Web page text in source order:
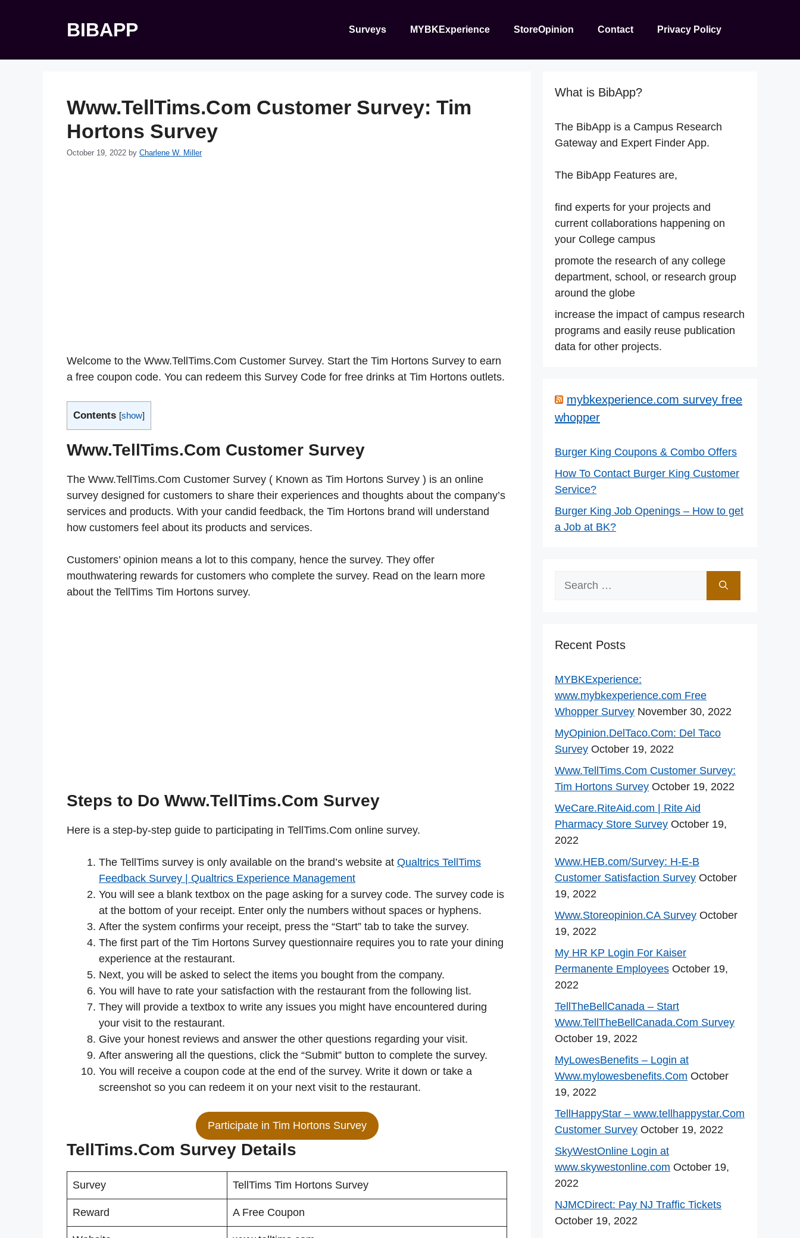
BIBAPP Surveys MYBKExperience StoreOpinion Contact Privacy Policy
Www.TellTims.Com Customer Survey: Tim
Hortons Survey
October 19, 2022 by Charlene W. Miller
Welcome to the Www.TellTims.Com Customer Survey. Start the Tim Hortons Survey to earn
a free coupon code. You can redeem this Survey Code for free drinks at Tim Hortons outlets.
Contents [show]
Www.TellTims.Com Customer Survey
The Www.TellTims.Com Customer Survey ( Known as Tim Hortons Survey ) is an online
survey designed for customers to share their experiences and thoughts about the company’s
services and products. With your candid feedback, the Tim Hortons brand will understand
how customers feel about its products and services.
Customers’ opinion means a lot to this company, hence the survey. They offer
mouthwatering rewards for customers who complete the survey. Read on the learn more
about the TellTims Tim Hortons survey.
Steps to Do Www.TellTims.Com Survey
Here is a step-by-step guide to participating in TellTims.Com online survey.
The TellTims survey is only available on the brand’s website at Qualtrics TellTims
Feedback Survey | Qualtrics Experience Management
You will see a blank textbox on the page asking for a survey code. The survey code is
at the bottom of your receipt. Enter only the numbers without spaces or hyphens.
After the system confirms your receipt, press the “Start” tab to take the survey.
The first part of the Tim Hortons Survey questionnaire requires you to rate your dining
experience at the restaurant.
Next, you will be asked to select the items you bought from the company.
You will have to rate your satisfaction with the restaurant from the following list.
They will provide a textbox to write any issues you might have encountered during
your visit to the restaurant.
Give your honest reviews and answer the other questions regarding your visit.
After answering all the questions, click the “Submit” button to complete the survey.
You will receive a coupon code at the end of the survey. Write it down or take a
screenshot so you can redeem it on your next visit to the restaurant.
Participate in Tim Hortons Survey
TellTims.Com Survey Details
Survey TellTims Tim Hortons Survey
Reward A Free Coupon
What is BibApp?
The BibApp is a Campus Research
Gateway and Expert Finder App.
The BibApp Features are,
find experts for your projects and
current collaborations happening on
your College campus
promote the research of any college
department, school, or research group
around the globe
increase the impact of campus research
programs and easily reuse publication
data for other projects.
mybkexperience.com survey free
whopper
Burger King Coupons & Combo Offers
How To Contact Burger King Customer
Service?
Burger King Job Openings – How to get
a Job at BK?
Recent Posts
MYBKExperience:
www.mybkexperience.com Free
Whopper Survey November 30, 2022
MyOpinion.DelTaco.Com: Del Taco
Survey October 19, 2022
Www.TellTims.Com Customer Survey:
Tim Hortons Survey October 19, 2022
WeCare.RiteAid.com | Rite Aid
Pharmacy Store Survey October 19,
2022
Www.HEB.com/Survey: H-E-B
Customer Satisfaction Survey October
19, 2022
Www.Storeopinion.CA Survey October
19, 2022
My HR KP Login For Kaiser
Permanente Employees October 19,
2022
TellTheBellCanada – Start
Www.TellTheBellCanada.Com Survey
October 19, 2022
MyLowesBenefits – Login at
Www.mylowesbenefits.Com October
19, 2022
TellHappyStar – www.tellhappystar.Com
Customer Survey October 19, 2022
SkyWestOnline Login at
www.skywestonline.com October 19,
2022
NJMCDirect: Pay NJ Traffic Tickets
October 19, 2022